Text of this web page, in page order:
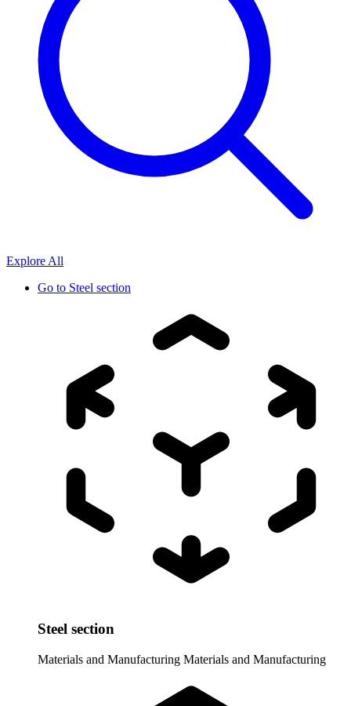
Explore All
Go to Steel section
Steel section
Materials and Manufacturing Materials and Manufacturing